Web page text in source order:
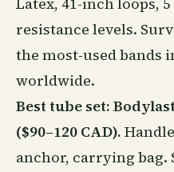
resistance levels.
the most-used bands
worldwide.
Best tube set:
($90–120 CAD).
anchor, carrying bag.